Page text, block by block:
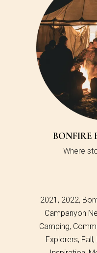
BONFIRE
Where
2021 2022
Campanyon
Camping
Explorers Fall